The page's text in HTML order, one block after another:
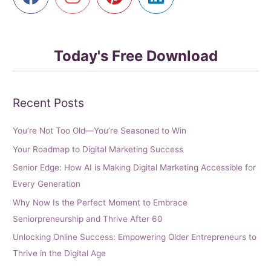
Today's Free Download
Recent Posts
You’re Not Too Old—You’re Seasoned to Win
Your Roadmap to Digital Marketing Success
Senior Edge: How AI is Making Digital Marketing Accessible for
Every Generation
Why Now Is the Perfect Moment to Embrace
Seniorpreneurship and Thrive After 60
Unlocking Online Success: Empowering Older Entrepreneurs to
Thrive in the Digital Age